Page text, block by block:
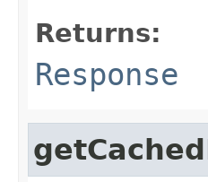
Returns:
Response